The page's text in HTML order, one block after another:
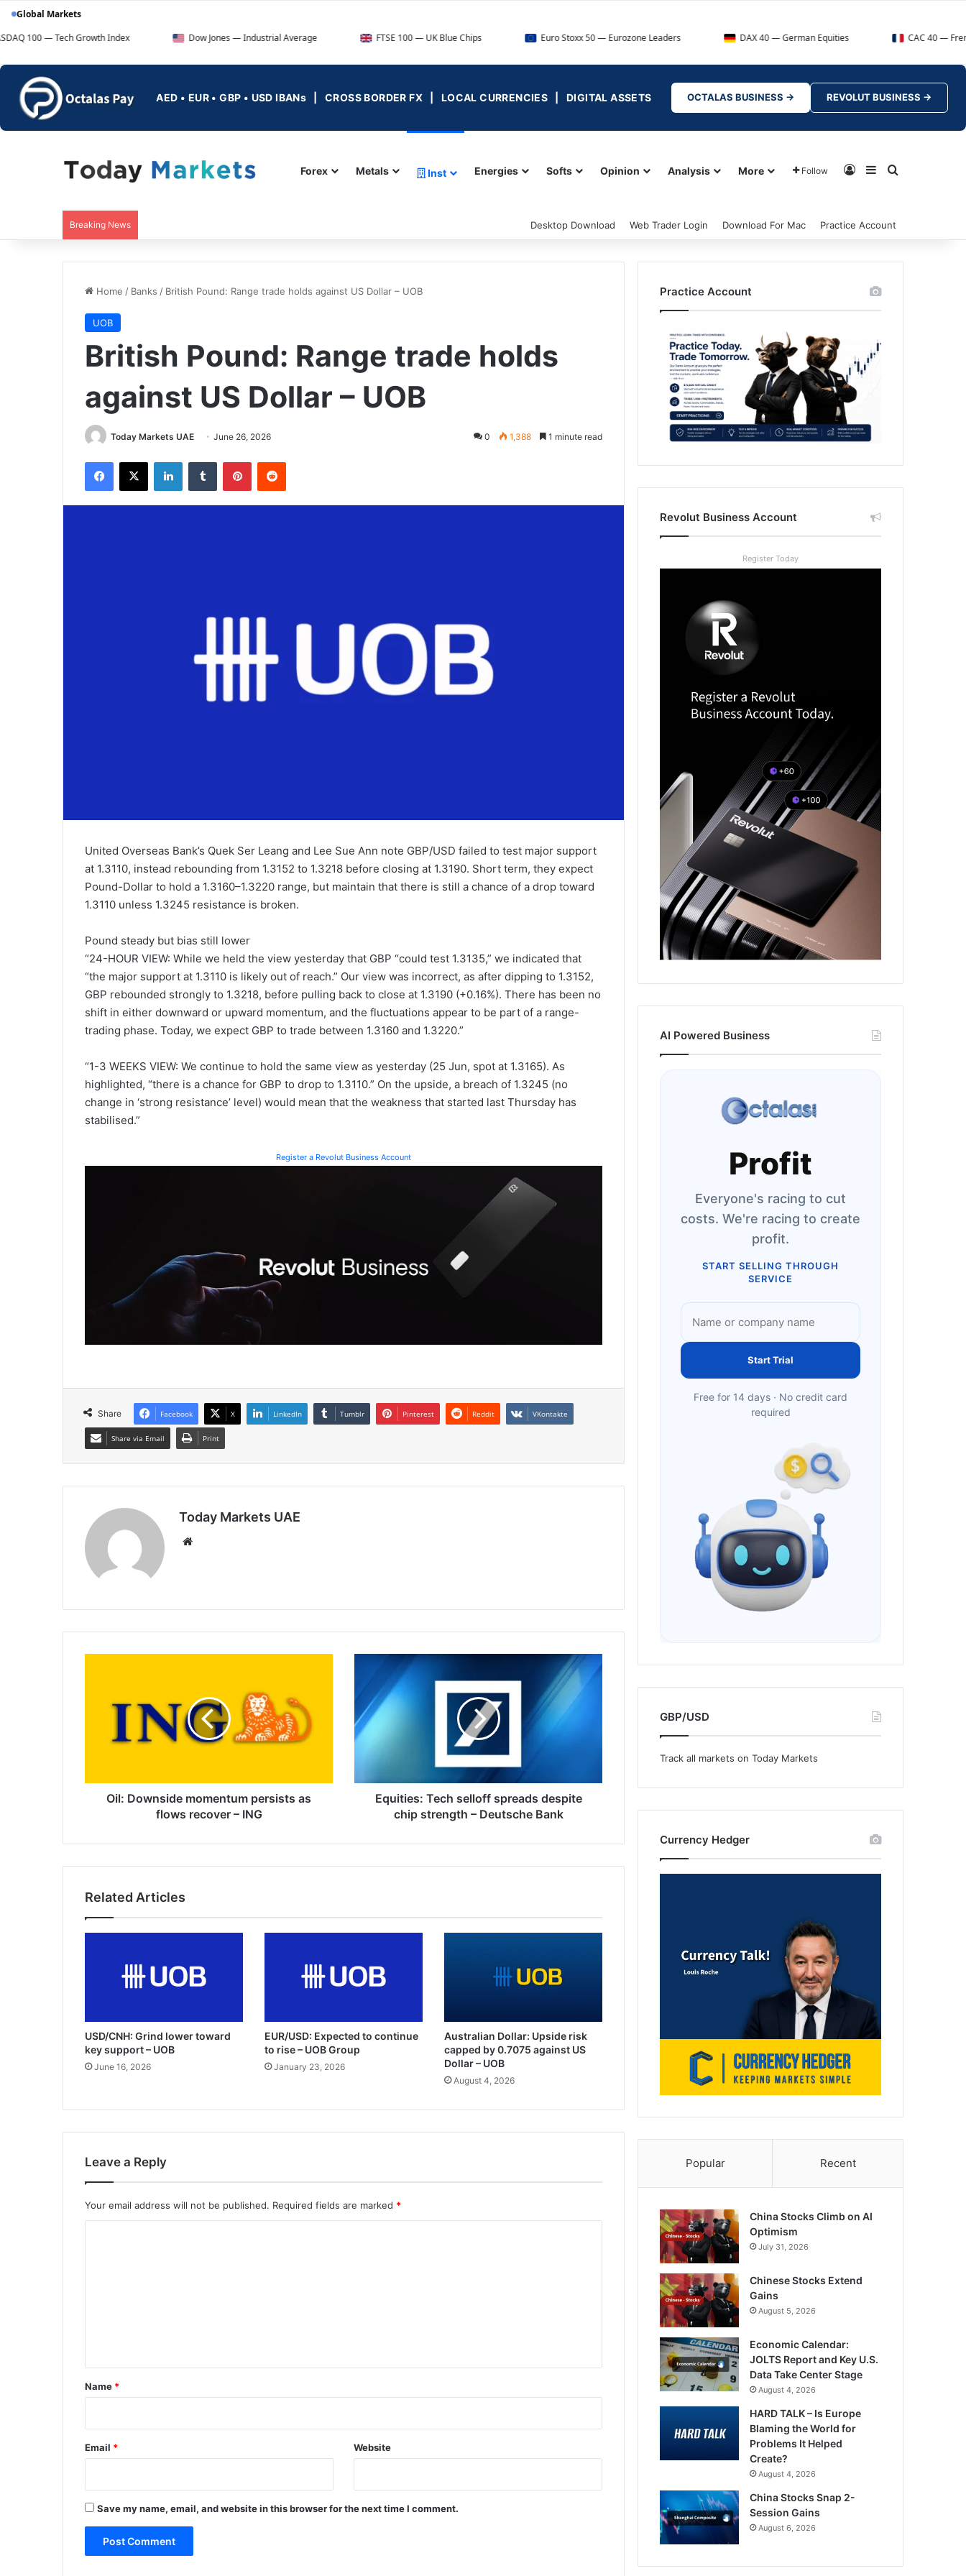
Global Markets
— Tech Growth Index
Dow Jones — Industrial Average FTSE 100 — UK Blue Chips Euro Stoxx 50 — Eurozone Leaders DAX 40 — German Equities CAC 40 — French
AED • EUR • GBP • USD IBANs | CROSS BORDER FX | LOCAL CURRENCIES | DIGITAL ASSETS OCTALAS BUSINESS → REVOLUT BUSINESS →
Forex Metals Inst Energies Softs Opinion Analysis More Follow Log InSidebar
Breaking News Desktop Download Web Trader Login Download For Mac Practice Account
Home / Banks / British Pound: Range trade holds against US Dollar – UOB
UOB
British Pound: Range trade holds
against US Dollar – UOB
Today Markets UAE June 26, 2026 0 1,388 1 minute read
Facebook
X LinkedInTumblr PinterestReddit
United Overseas Bank’s Quek Ser Leang and Lee Sue Ann note GBP/USD failed to test major support
at 1.3110, instead rebounding from 1.3152 to 1.3218 before closing at 1.3190. Short term, they expect
Pound-Dollar to hold a 1.3160–1.3220 range, but maintain that there is still a chance of a drop toward
1.3110 unless 1.3245 resistance is broken.
Pound steady but bias still lower
“24-HOUR VIEW: While we held the view yesterday that GBP “could test 1.3135,” we indicated that
“the major support at 1.3110 is likely out of reach.” Our view was incorrect, as after dipping to 1.3152,
GBP rebounded strongly to 1.3218, before pulling back to close at 1.3190 (+0.16%). There has been no
shift in either downward or upward momentum, and the fluctuations appear to be part of a range-
trading phase. Today, we expect GBP to trade between 1.3160 and 1.3220.”
“1-3 WEEKS VIEW: We continue to hold the same view as yesterday (25 Jun, spot at 1.3165). As
highlighted, “there is a chance for GBP to drop to 1.3110.” On the upside, a breach of 1.3245 (no
change in ‘strong resistance’ level) would mean that the weakness that started last Thursday has
stabilised.”
Register a Revolut Business Account
Share Facebook X LinkedIn Tumblr Pinterest Reddit VKontakte
Share via Email Print
Today Markets UAE
persists
ING
Oil: Downside momentum persists as
flows recover – ING
Equities:
selloff
spreads
despite
chip
Deutsche
Equities: Tech selloff spreads despite
chip strength – Deutsche Bank
Related Articles
USD/CNH: Grind lower toward
key support – UOB
June 16, 2026
EUR/USD: Expected to continue
to rise – UOB Group
January 23, 2026
Australian Dollar: Upside risk
capped by 0.7075 against US
Dollar – UOB
August 4, 2026
Leave a Reply
Your email address will not be published. Required fields are marked *
*
Name *
Email * Website
Save my name, email, and website in this browser for the next time I comment.
Practice Account
Revolut Business Account
Register Today
AI Powered Business
Profit
Everyone's racing to cut
costs. We're racing to create
profit.
START SELLING THROUGH
SERVICE
Start Trial
Free for 14 days · No credit card
required
GBP/USD
Track all markets on Today Markets
Currency Hedger
Popular Recent
China Stocks Climb on AI
Optimism
July 31, 2026
Chinese Stocks Extend
Gains
August 5, 2026
Economic Calendar:
JOLTS Report and Key U.S.
Data Take Center Stage
August 4, 2026
HARD TALK – Is Europe
Blaming the World for
Problems It Helped
Create?
August 4, 2026
China Stocks Snap 2-
Session Gains
August 6, 2026